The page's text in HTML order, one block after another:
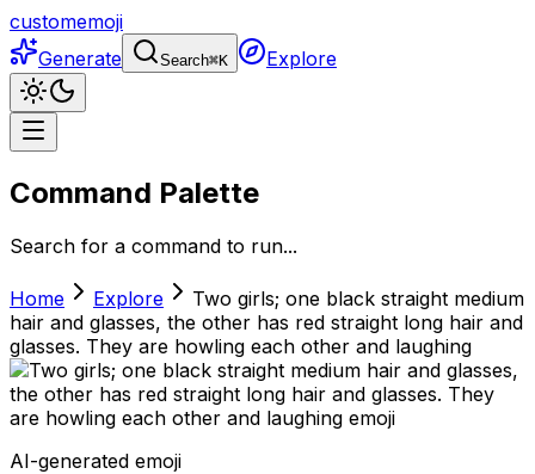
customemoji
Generate
Search⌘K Explore
Command Palette
Search for a command to run...
Home Explore
Two girls; one black straight medium
hair and glasses, the other has red straight long hair and
glasses. They are howling each other and laughing
AI-generated emoji